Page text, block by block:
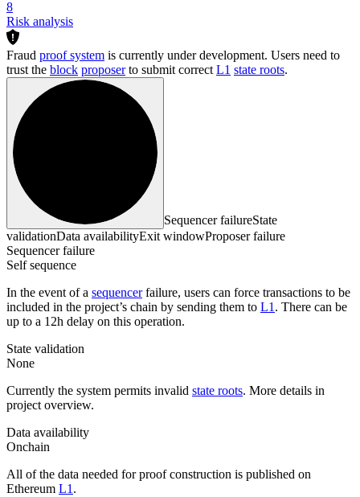
8
Risk analysis
Fraud proof system is currently under development. Users need to
trust the block proposerto submit correct L1 state roots.
Sequencer failureState
validationData availabilityExit windowProposer failure
Sequencer failure
Self sequence
In the event of a sequencerfailure, users can force transactions to be
included in the project’s chain by sending them to L1 . There can be
up to a 12h delay on this operation.
State validation
None
Currently the system permits invalid state roots. More details in
project overview.
Data availability
Onchain
All of the data needed for proof construction is published on
Ethereum L1 .